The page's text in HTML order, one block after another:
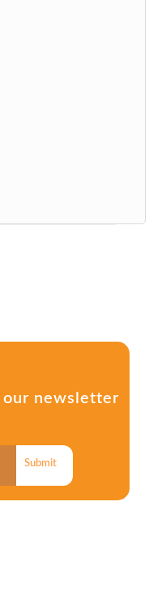
our newsletter
Submit